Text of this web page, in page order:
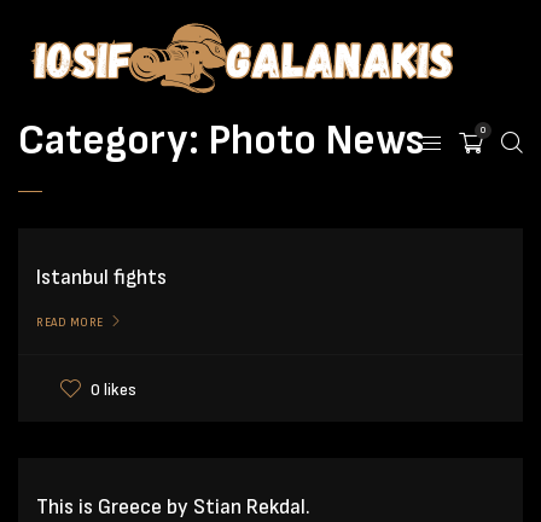
0
Category: Photo News
Istanbul fights
READ MORE
0 likes
This is Greece by Stian Rekdal.